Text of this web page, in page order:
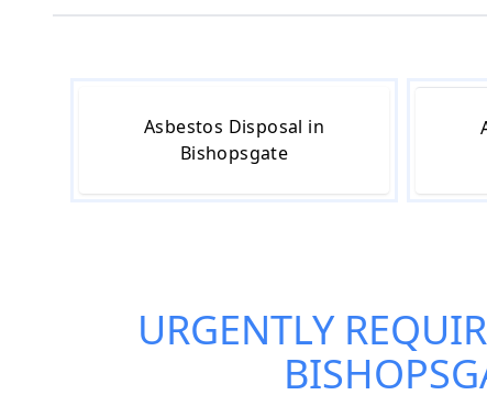
Asbestos Disposal in
Bishopsgate
URGENTLY